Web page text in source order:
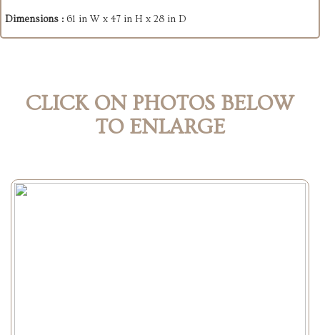
Dimensions : 61 in W x 47 in H x 28 in D
CLICK ON PHOTOS BELOW
TO ENLARGE